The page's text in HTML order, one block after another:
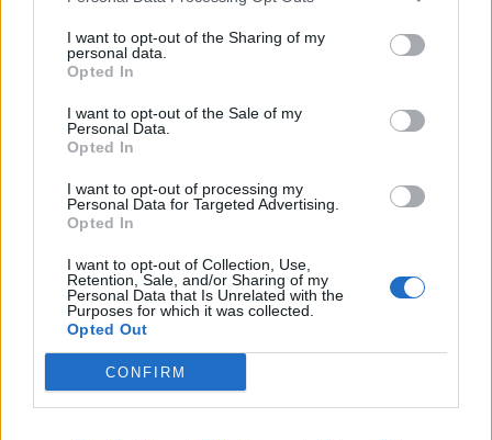
I want to opt-out of the Sharing of my
personal data.
Opted In
I want to opt-out of the Sale of my
Personal Data.
Opted In
I want to opt-out of processing my
Personal Data for Targeted Advertising.
Opted In
I want to opt-out of Collection, Use,
Retention, Sale, and/or Sharing of my
Personal Data that Is Unrelated with the
Purposes for which it was collected.
Opted Out
CONFIRM
2026 County
Championship